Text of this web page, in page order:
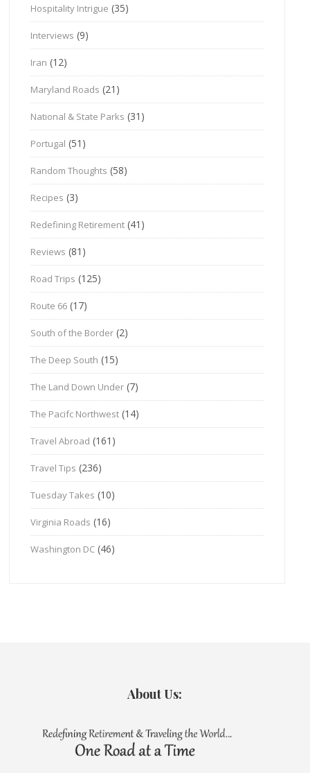
Hospitality Intrigue (35)
Interviews (9)
Iran (12)
Maryland Roads (21)
National & State Parks (31)
Portugal (51)
Random Thoughts (58)
Recipes (3)
Redefining Retirement (41)
Reviews (81)
Road Trips (125)
Route 66 (17)
South of the Border (2)
The Deep South (15)
The Land Down Under (7)
The Pacifc Northwest (14)
Travel Abroad (161)
Travel Tips (236)
Tuesday Takes (10)
Virginia Roads (16)
Washington DC (46)
About Us: